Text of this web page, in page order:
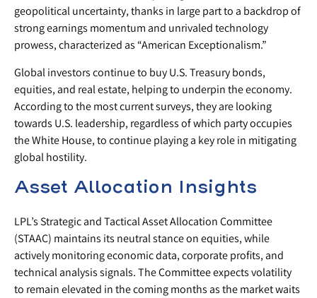
geopolitical uncertainty, thanks in large part to a backdrop of
strong earnings momentum and unrivaled technology
prowess, characterized as “American Exceptionalism.”
Global investors continue to buy U.S. Treasury bonds,
equities, and real estate, helping to underpin the economy.
According to the most current surveys, they are looking
towards U.S. leadership, regardless of which party occupies
the White House, to continue playing a key role in mitigating
global hostility.
Asset Allocation Insights
LPL’s Strategic and Tactical Asset Allocation Committee
(STAAC) maintains its neutral stance on equities, while
actively monitoring economic data, corporate profits, and
technical analysis signals. The Committee expects volatility
to remain elevated in the coming months as the market waits